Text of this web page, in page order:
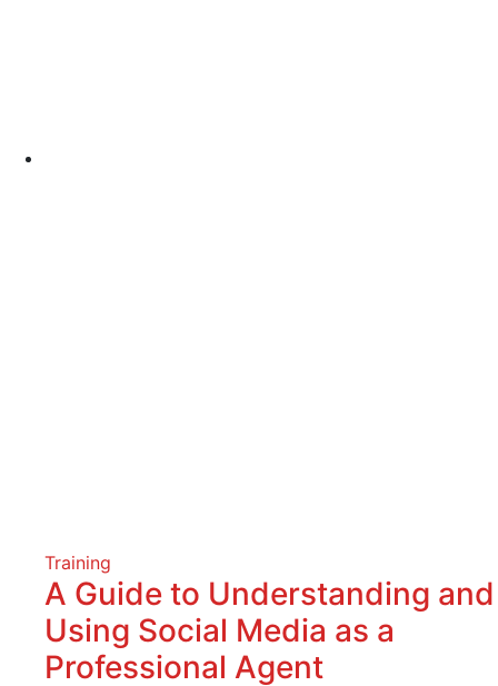
Training
A Guide to Understanding and
Using Social Media as a
Professional Agent